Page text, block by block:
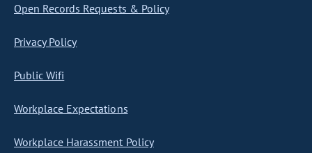
Open Records Requests & Policy
Privacy Policy
Public Wifi
Workplace Expectations
Workplace Harassment Policy